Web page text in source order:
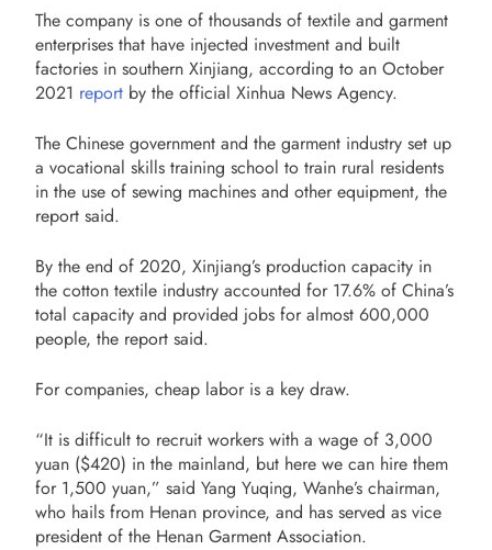
The company is one of thousands of textile and garment
enterprises that have injected investment and built
factories in southern Xinjiang, according to an October
2021 report by the official Xinhua News Agency.
The Chinese government and the garment industry set up
a vocational skills training school to train rural residents
in the use of sewing machines and other equipment, the
report said.
By the end of 2020, Xinjiang’s production capacity in
the cotton textile industry accounted for 17.6% of China’s
total capacity and provided jobs for almost 600,000
people, the report said.
For companies, cheap labor is a key draw.
“It is difficult to recruit workers with a wage of 3,000
yuan ($420) in the mainland, but here we can hire them
for 1,500 yuan,” said Yang Yuqing, Wanhe’s chairman,
who hails from Henan province, and has served as vice
president of the Henan Garment Association.